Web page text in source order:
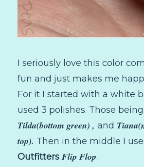
I seriously love this color
fun and just makes me
For it I started with a white
used 3 polishes. Those being
Tilda(bottom green) , and
top). Then in the middle I
Outfitters Flip Flop.